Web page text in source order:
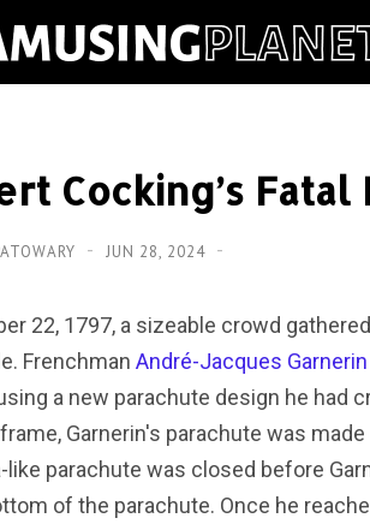
Cocking’s
JUN 28, 2024
22, 1797, a sizeable crowd
Frenchman André-Jacques Garnerin
a new parachute design he had
Garnerin's parachute was
like parachute was closed before
of the parachute. Once he